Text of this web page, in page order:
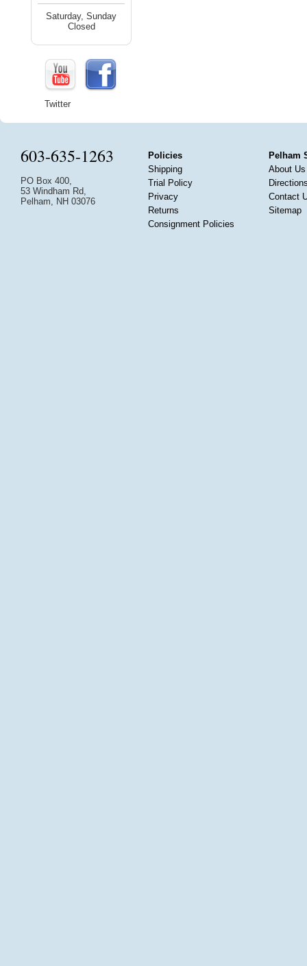
Saturday, Sunday
Closed
Twitter
603-635-1263
PO Box 400,
53 Windham Rd,
Pelham, NH 03076
Policies
Shipping
Trial Policy
Privacy
Returns
Consignment Policies
Pelham
About Us
Contact
Sitemap